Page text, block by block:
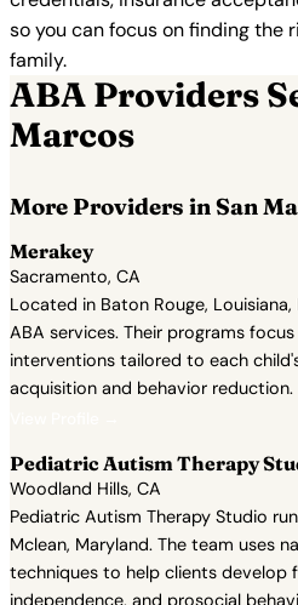
so you can focus on finding the
family.
ABA Providers
Marcos
More Providers in San
Merakey
Sacramento, CA
Located in Baton Rouge,
ABA services. Their programs
interventions tailored to each
acquisition and behavior reduction.
Pediatric Autism Therapy
Woodland Hills, CA
Pediatric Autism Therapy Studio
Mclean, Maryland. The team uses
techniques to help clients develop
independence, and prosocial